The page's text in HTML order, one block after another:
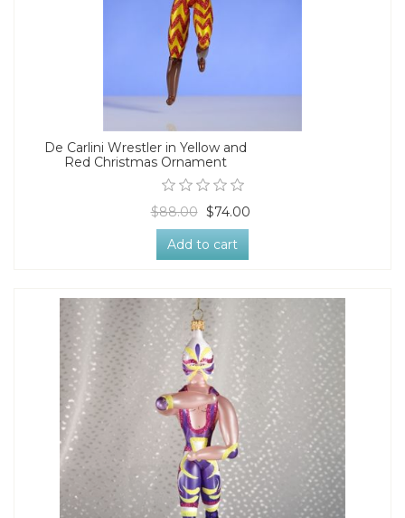
De Carlini Wrestler in Yellow and
Red Christmas Ornament
$88.00 $74.00
Add to cart